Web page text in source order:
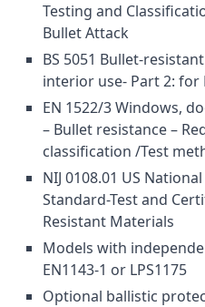
Testing and
Bullet Attack
BS 5051 Bullet-
interior use- Part 2: for
EN 1522/3 Windows,
– Bullet resistance –
classification /Test
NIJ 0108.01 US
Standard-Test and
Resistant Materials
Models with
EN1143-1 or LPS1175
Optional ballistic